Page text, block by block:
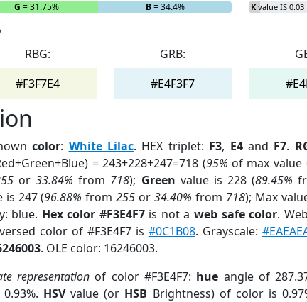
G = 31.75% B= 34.4% K value IS 0.03
RBG:
#F3F7E4
GRB:
#E4F3F7
color: White Lilac. HEX triplet: F3, E4and F7.
= 243+228+247=718 (95% of max value
or33.84% from 718); Green value is 228 (89.45%
is 247 (96.88% from255 or34.40% from 718); Max
blue. Hex color #F3E4F7is not a web safe color.
color of #F3E4F7 is #0C1B08. Grayscale:
. OLE color: 16246003.
representation of color #F3E4F7: hue angle of
0.93%. HSVvalue (or HSB Brightness) of color is